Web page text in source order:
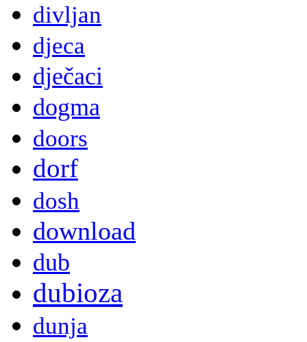
divljan
djeca
dječaci
dogma
doors
dorf
dosh
download
dub
dubioza
dunja